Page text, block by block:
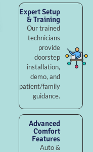
Expert Setup
& Training
Our trained
technicians
provide
doorstep
installation,
demo, and
patient/family
guidance.
Advanced
Comfort
Features
Auto &